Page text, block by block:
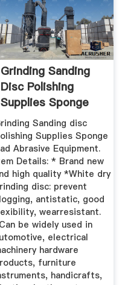
Grinding Sanding
Disc Polishing
Supplies Sponge
Pad ... Sanding disc
Supplies Sponge
Abrasive Equipment.
Details: * Brand new
high quality *White dry
disc: prevent
antistatic, good
wearresistant.
be widely used in
electrical
hardware
furniture
handicrafts,